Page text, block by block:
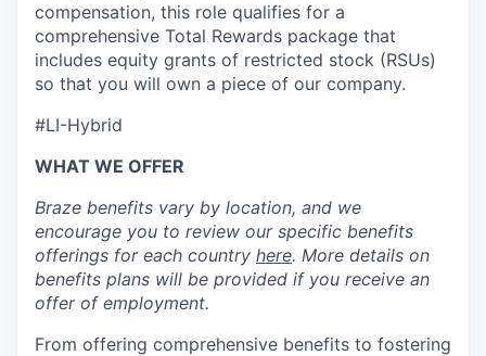
compensation, this role qualifies for a
comprehensive Total Rewards package that
includes equity grants of restricted stock (RSUs)
so that you will own a piece of our company.
#LI-Hybrid
WHAT WE OFFER
Braze benefits vary by location, and we
encourage you to review our specific benefits
offerings for each country here. More details on
benefits plans will be provided if you receive an
offer of employment.
From offering comprehensive benefits to fostering